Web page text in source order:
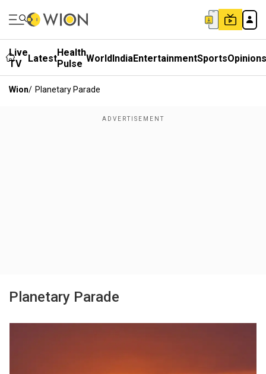
Live
TV
LatestHealth
Pulse WorldIndiaEntertainmentSportsOpinions
Wion/ Planetary Parade
Planetary Parade